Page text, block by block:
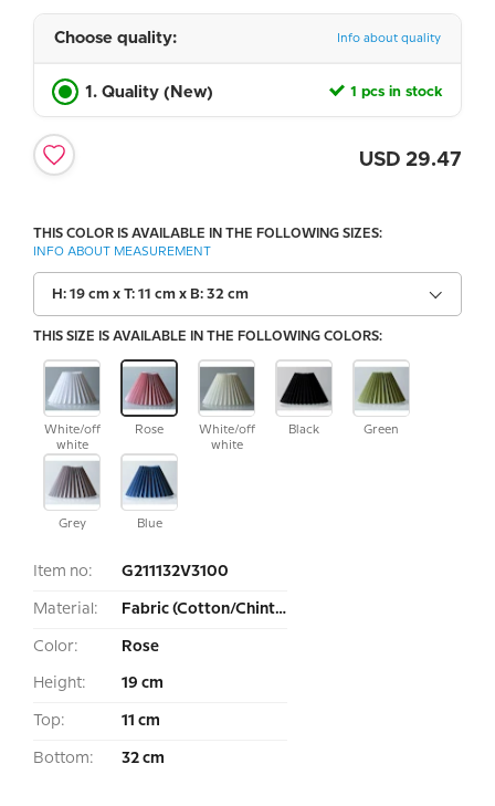
Item no: G211132V3100
Material: Fabric (Cotton/Chintz)
Color: Rose
Height: 19 cm
Top: 11 cm
Bottom: 32 cm
Choose quality: Info about quality
1. Quality (New) 1 pcs in stock
USD 29.47
THIS COLOR IS AVAILABLE IN THE FOLLOWING SIZES:
INFO ABOUT MEASUREMENT
H: 19 cm x T: 11 cm x B: 32 cm
THIS SIZE IS AVAILABLE IN THE FOLLOWING COLORS:
White/off
white
Rose
White/off
white
Black Green
Grey Blue